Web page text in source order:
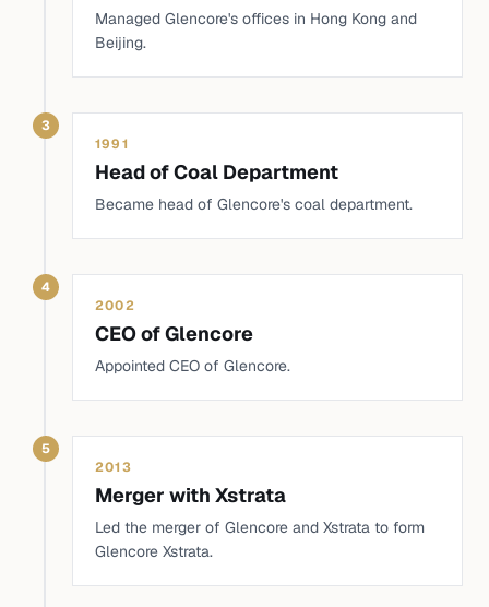
Managed Glencore's offices in Hong Kong and
Beijing.
3
1991
Head of Coal Department
Became head of Glencore's coal department.
4
2002
CEO of Glencore
Appointed CEO of Glencore.
5
2013
Merger with Xstrata
Led the merger of Glencore and Xstrata to form
Glencore Xstrata.